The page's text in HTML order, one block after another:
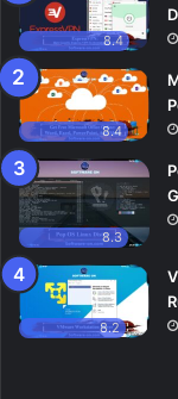
8.4
8.4
8.3
8.2